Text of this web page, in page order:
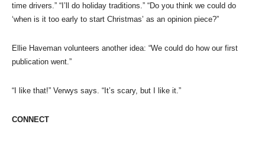
time drivers.” “I’ll do holiday traditions.” “Do you think we could do
‘when is it too early to start Christmas’ as an opinion piece?”
Ellie Haveman volunteers another idea: “We could do how our first
publication went.”
“I like that!” Verwys says. “It’s scary, but I like it.”
CONNECT